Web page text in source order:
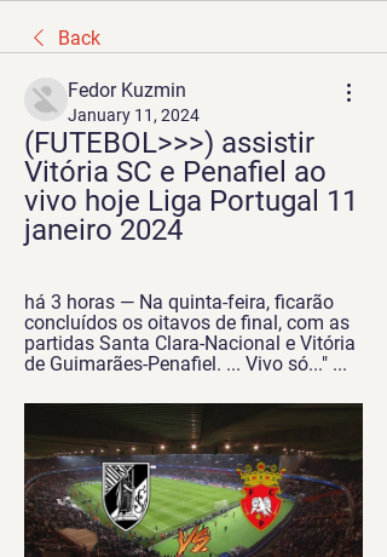
Back
Fedor Kuzmin
January 11, 2024
(FUTEBOL>>>) assistir
Vitória SC e Penafiel ao
vivo hoje Liga Portugal 11
janeiro 2024
há 3 horas — Na quinta-feira, ficarão
concluídos os oitavos de final, com as
partidas Santa Clara-Nacional e Vitória
de Guimarães-Penafiel. ... Vivo só..." ...